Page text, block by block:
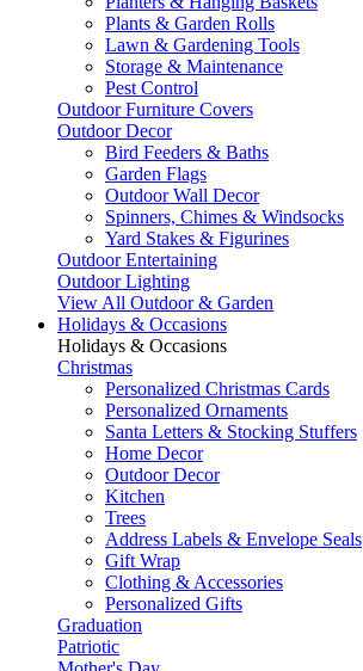
Plants & Garden Rolls
Lawn & Gardening Tools
Storage & Maintenance
Pest Control
Outdoor Furniture Covers
Outdoor Decor
Bird Feeders & Baths
Garden Flags
Outdoor Wall Decor
Spinners, Chimes & Windsocks
Yard Stakes & Figurines
Outdoor Entertaining
Outdoor Lighting
View All Outdoor & Garden
Holidays & Occasions
Holidays & Occasions
Christmas
Personalized Christmas Cards
Personalized Ornaments
Santa Letters & Stocking Stuffers
Home Decor
Outdoor Decor
Kitchen
Trees
Address Labels & Envelope Seals
Gift Wrap
Clothing & Accessories
Personalized Gifts
Graduation
Patriotic